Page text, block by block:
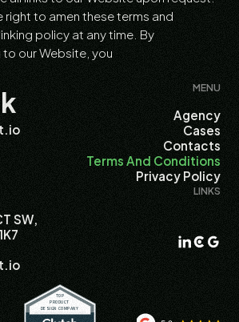
right to amen these terms and
policy at any time. By
our Website, you
MENU
Agency
Cases
Contacts
Terms And Conditions
Privacy Policy
SW,
LINKS